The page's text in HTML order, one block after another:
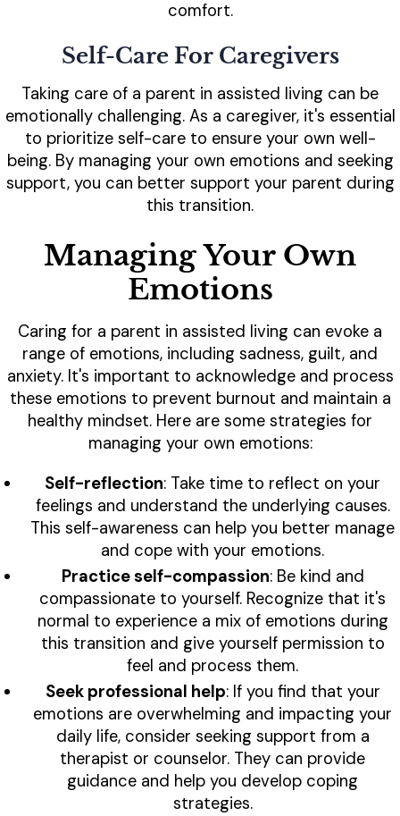
comfort.
Self-Care For Caregivers
Taking care of a parent in assisted living can be
emotionally challenging. As a caregiver, it's essential
to prioritize self-care to ensure your own well-
being. By managing your own emotions and seeking
support, you can better support your parent during
this transition.
Managing Your Own
Emotions
Caring for a parent in assisted living can evoke a
range of emotions, including sadness, guilt, and
anxiety. It's important to acknowledge and process
these emotions to prevent burnout and maintain a
healthy mindset. Here are some strategies for
managing your own emotions:
Self-reflection: Take time to reflect on your
feelings and understand the underlying causes.
This self-awareness can help you better manage
and cope with your emotions.
Practice self-compassion: Be kind and
compassionate to yourself. Recognize that it's
normal to experience a mix of emotions during
this transition and give yourself permission to
feel and process them.
Seek professional help: If you find that your
emotions are overwhelming and impacting your
daily life, consider seeking support from a
therapist or counselor. They can provide
guidance and help you develop coping
strategies.